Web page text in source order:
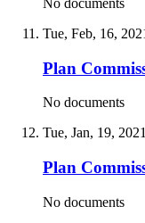
Tue, Feb, 16,
Plan
No documents
Tue, Jan, 19, 2021
Plan
No documents